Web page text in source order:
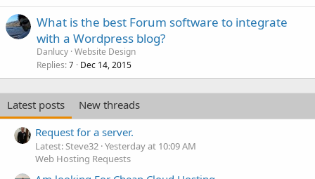
What is the best Forum software to integrate
with a Wordpress blog?
Danlucy Website Design
Replies 7 Dec 14, 2015
Latest posts
New threads
Request for a server.
Latest: Steve32 Yesterday at 10:09 AM
Web Hosting Requests